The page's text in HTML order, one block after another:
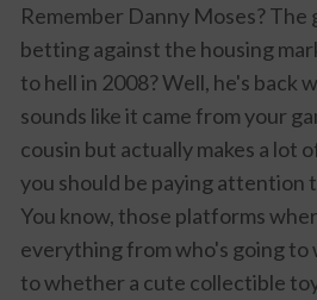
Remember Danny Moses? The
betting against the housing
to hell in 2008? Well, he's back
sounds like it came from your
cousin but actually makes a lot
you should be paying attention
You know, those platforms
everything from who's going to
to whether a cute collectible